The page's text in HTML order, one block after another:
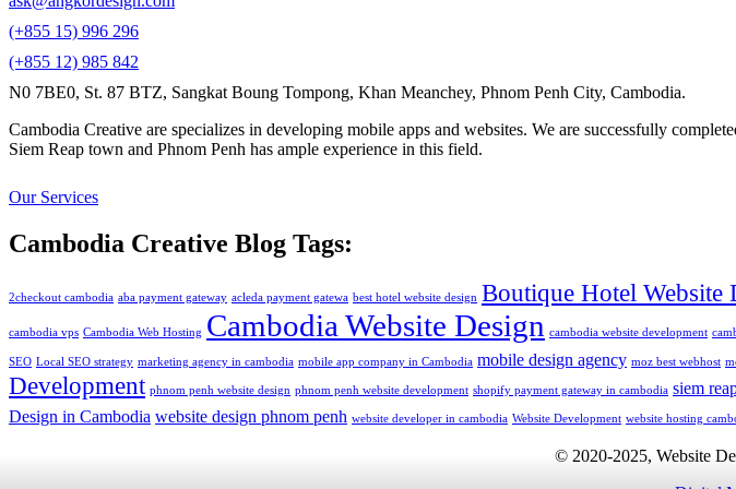
(+855 15) 996 296
(+855 12) 985 842
N0 7BE0, St. 87 BTZ, Sangkat Boung Tompong, Khan Meanchey, Phnom Penh City, Cambodia.
Cambodia Creative are specializes in developing mobile apps and websites. We are successfully
Siem Reap town and Phnom Penh has ample experience in this field.
Our Services
Cambodia Creative Blog Tags:
2checkout cambodia aba payment gateway acleda payment gatewa best hotel website design Boutique Hotel Website
cambodia vps Cambodia Web Hosting Cambodia Website Design cambodia website development
SEO Local SEO strategy marketing agency in cambodia mobile app company in Cambodia mobile design agency moz best webhost
Development phnom penh website design phnom penh website development shopify payment gateway in cambodia siem
Design in Cambodia website design phnom penh website developer in cambodia Website Development website hosting
© 2020-2025, Website